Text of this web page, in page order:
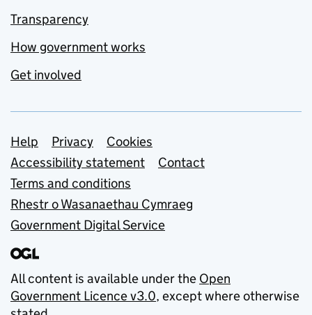
Transparency
How government works
Get involved
Support links
Help Privacy
Cookies
Accessibility statement
Contact
Terms and conditions
Rhestr o Wasanaethau Cymraeg
Government Digital Service
All content is available under the Open
Government Licence v3.0, except where otherwise